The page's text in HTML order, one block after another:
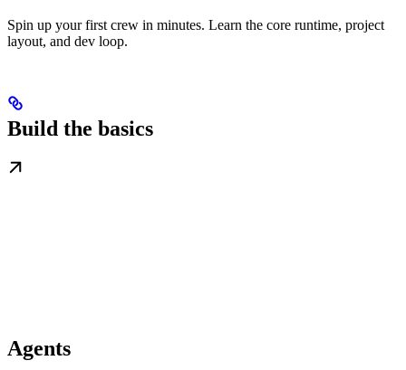
Spin up your first crew in minutes. Learn the core runtime, project
layout, and dev loop.
Build the basics
Agents